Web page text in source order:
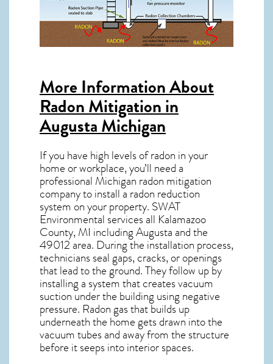
More Information About
Radon Mitigation in
Augusta Michigan
If you have high levels of radon in your
home or workplace, you’ll need a
professional Michigan radon mitigation
company to install a radon reduction
system on your property. SWAT
Environmental services all Kalamazoo
County, MI including Augusta and the
49012area. During the installation process,
technicians seal gaps, cracks, or openings
that lead to the ground. They follow up by
installing a system that creates vacuum
suction under the building using negative
pressure. Radon gasthat builds up
underneath the home gets drawn into the
vacuum tubes and away from the structure
before it seeps into interior spaces.